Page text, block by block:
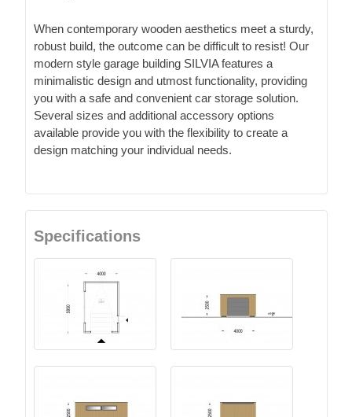
When contemporary wooden aesthetics meet a sturdy,
robust build, the outcome can be difficult to resist! Our
modern style garage building SILVIA features a
minimalistic design and utmost functionality, providing
you with a safe and convenient car storage solution.
Several sizes and additional accessory options
available provide you with the flexibility to create a
design matching your individual needs.
Specifications